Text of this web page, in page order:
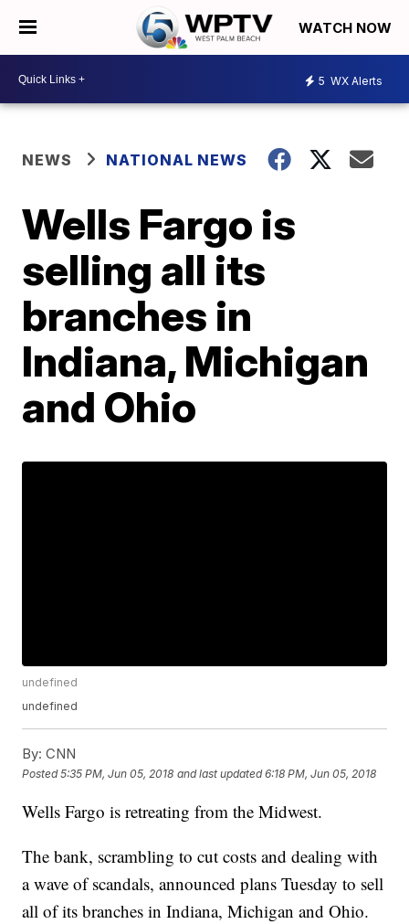
WATCH NOW
5 WX Alerts
NEWS NATIONAL NEWS
Wells Fargo is
selling all its
branches in
Indiana, Michigan
and Ohio
undefined
undefined
By: CNN
Posted5:35 PM, Jun 05, 2018 and last updated 6:18 PM, Jun 05, 2018
Wells Fargo is retreating from the Midwest.
The bank, scrambling to cut costs and dealing with
a wave of scandals, announced plans Tuesday to sell
all of its branches in Indiana, Michigan and Ohio.